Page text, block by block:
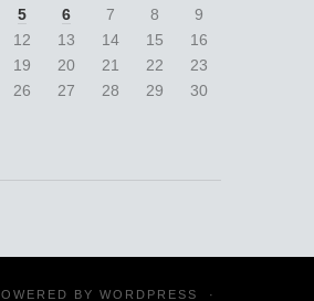
5 6 7 8
9
12 13 14 15
16
19 20 21 22
23
26 27 28 29
30
BY WORDPRESS ·